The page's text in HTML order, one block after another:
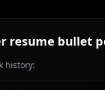
resume bullet
history: